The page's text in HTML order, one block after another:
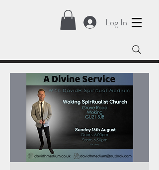
Log In